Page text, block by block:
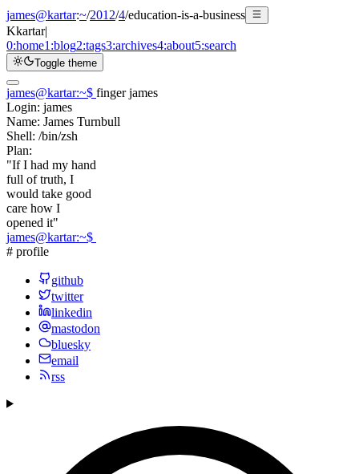
james@kartar:~/2012/4/education-is-a-business
Kkartar|
0:home1:blog2:tags3:archives4:about5:search
Toggle theme
james@kartar:~$ finger james
Login: james
Name: James Turnbull
Shell: /bin/zsh
Plan:
"If I had my hand
full of truth, I
would take good
care how I
opened it"
james@kartar:~$
# profile
github
twitter
linkedin
mastodon
bluesky
email
rss